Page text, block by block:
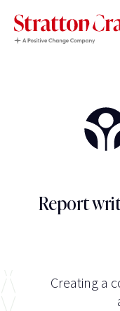
Report
Creating a